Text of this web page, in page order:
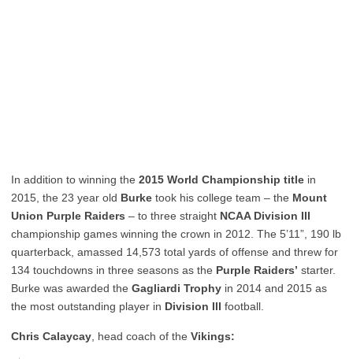
In addition to winning the 2015 World Championship title in
2015, the 23 year old Burke took his college team – the Mount
Union Purple Raiders – to three straight NCAA Division III
championship games winning the crown in 2012. The 5’11”, 190 lb
quarterback, amassed 14,573 total yards of offense and threw for
134 touchdowns in three seasons as the Purple Raiders’ starter.
Burke was awarded the Gagliardi Trophy in 2014 and 2015 as
the most outstanding player in Division III football.
Chris Calaycay , head coach of the Vikings: